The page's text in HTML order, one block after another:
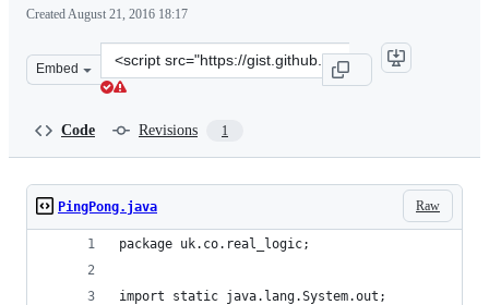
CreatedAugust 21, 2016 18:17
Embed
Clone
this
Code Revisions 1
Raw
PingPong.java
package uk.co.real_logic;
import static java.lang.System.out;